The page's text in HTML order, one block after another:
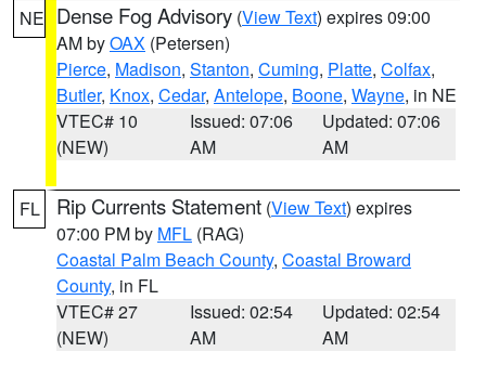
NE Dense Fog Advisory (View Text) expires 09:00
AM byOAX (Petersen)
Pierce, Madison, Stanton, Cuming, Platte, Colfax,
Butler, Knox, Cedar, Antelope, Boone, Wayne, in NE
VTEC# 10
(NEW)
Issued: 07:06
AM
Updated: 07:06
AM
FL Rip Currents Statement (View Text) expires
07:00 PM by MFL (RAG)
Coastal Palm Beach County, Coastal Broward
County, in FL
VTEC# 27
(NEW)
Issued: 02:54
AM
Updated: 02:54
AM